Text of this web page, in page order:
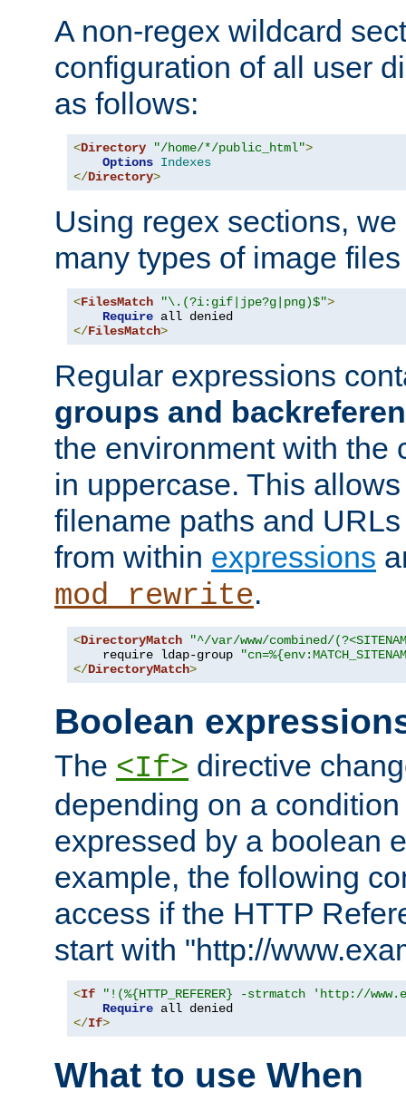
A non-regex wildcard
configuration of all user
as follows:
<Directory "/home/*/public_html">
Options Indexes
</Directory>
Using regex sections,
many types of image
<FilesMatch "\.(?i:gif|jpe?g|png)$">
Require
</FilesMatch>
Regular expressions
groups and
the environment with the
in uppercase. This
filename paths and
from within expressions
mod_rewrite.
<DirectoryMatch
"^/var/www/combined/
    require ldap-group
</DirectoryMatch>
Boolean
The <If> directive
depending on a
expressed by a boolean
example, the following
access if the HTTP
start with "http://
<If
"!(%{HTTP_REFERER} -strmatch 'http://
Require
</If>
What to use When